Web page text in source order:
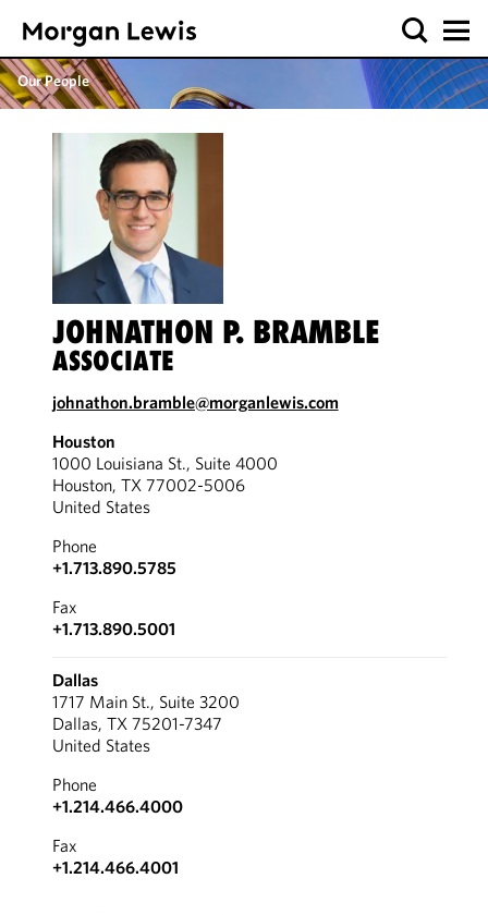
Our People
JOHNATHON P. BRAMBLE
ASSOCIATE
johnathon.bramble@morganlewis.com
Houston
1000 Louisiana St., Suite 4000
Houston, TX 77002-5006
United States
Phone
+1.713.890.5785
Fax
+1.713.890.5001
Dallas
1717 Main St., Suite 3200
Dallas, TX 75201-7347
United States
Phone
+1.214.466.4000
Fax
+1.214.466.4001